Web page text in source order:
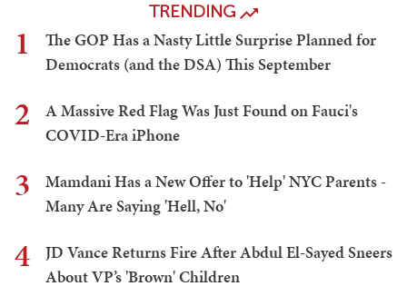
TRENDING
1
The GOP Has a Nasty Little Surprise Planned for
Democrats (and the DSA) This September
2
A Massive Red Flag Was Just Found on Fauci's
COVID-Era iPhone
3
Mamdani Has a New Offer to 'Help' NYC Parents -
Many Are Saying 'Hell, No'
4
JD Vance Returns Fire After Abdul El-Sayed Sneers
About VP’s 'Brown' Children